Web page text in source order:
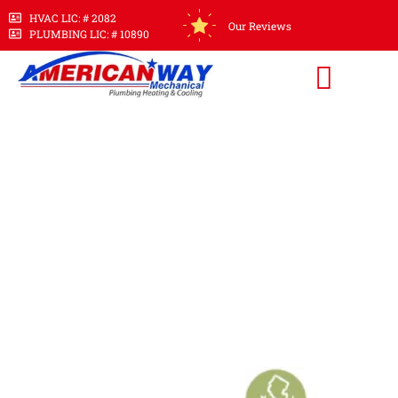
HVAC LIC: # 2082
PLUMBING LIC: # 10890
Our Reviews